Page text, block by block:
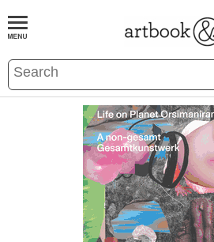
BOOKS EVENTS AND FEATURES